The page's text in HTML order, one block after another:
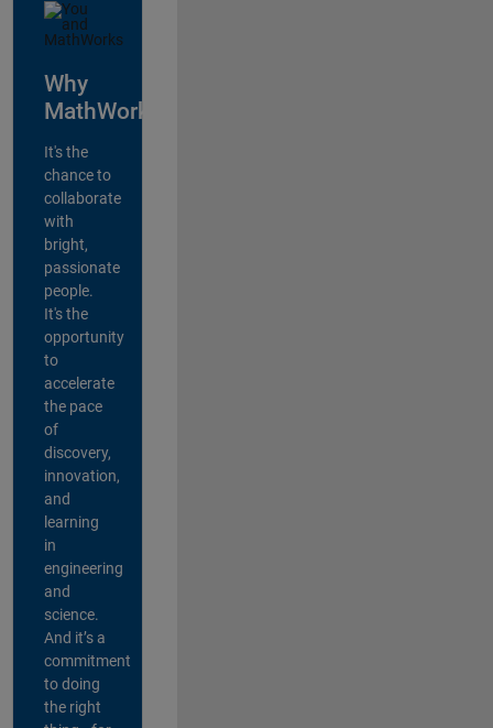
Why
MathWorks?
It's the
chance to
collaborate
with
bright,
passionate
people.
It's the
opportunity
to
accelerate
the pace
of
discovery,
innovation,
and
learning
in
engineering
and
science.
And it’s a
commitment
to doing
the right